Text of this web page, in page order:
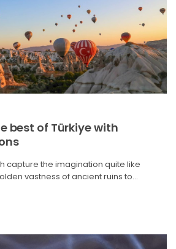
best of Türkiye with
capture the imagination quite like
vastness of ancient ruins to…